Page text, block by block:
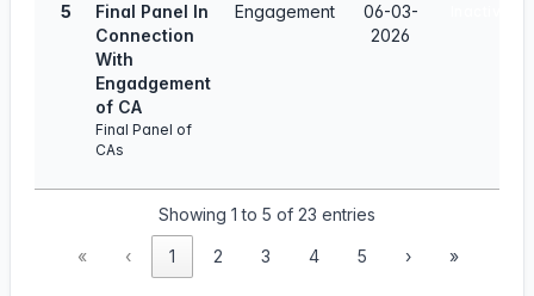
5
Final Panel In
Connection
With
Engadgement
of CA
Final Panel of
CAs
Engagement
06-03-
2026
Showing 1 to 5 of 23 entries
« ‹ 1 2 3 4 5 › »